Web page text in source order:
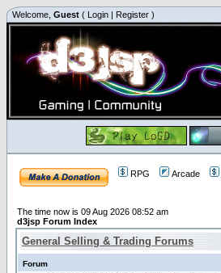
Welcome, Guest ( Login | Register )
RPG Arcade
The time now is 09 Aug 2026 08:52 am
d3jsp Forum Index
General Selling & Trading Forums
Forum